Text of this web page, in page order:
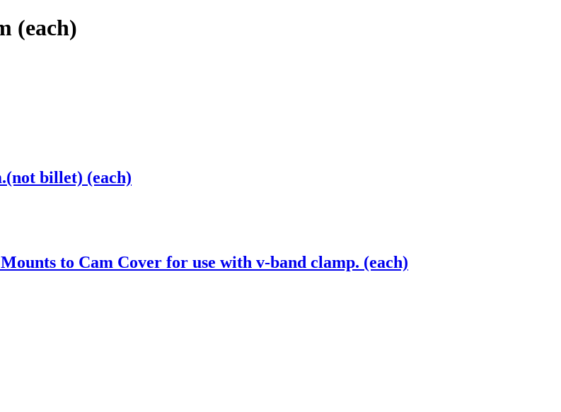
(each)
billet) (each)
to Cam Cover for use with v-band clamp. (each)